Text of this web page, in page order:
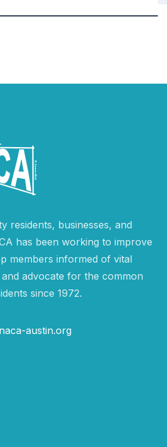
residents, businesses, and
has been working to improve
members informed of vital
advocate for the common
since 1972.
austin.org